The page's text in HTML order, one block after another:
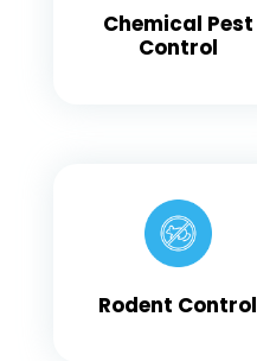
Chemical Pest
Control
Rodent Control